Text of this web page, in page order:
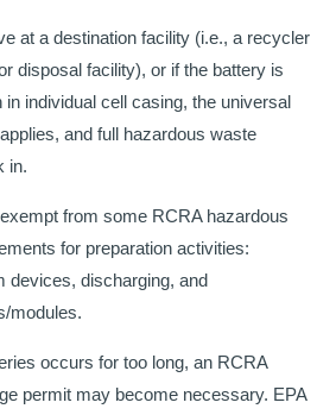
at a destination facility (i.e., a recycler
disposal facility), or if the battery is
individual cell casing, the universal
and full hazardous waste
in.
from some RCRA hazardous
for preparation activities:
devices, discharging, and
modules.
occurs for too long, an RCRA
permit may become necessary. EPA